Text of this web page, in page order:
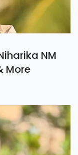
NM